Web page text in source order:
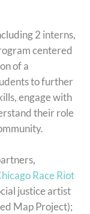
2 interns,
centered
of a
to further
engage with
their role
Race Riot
justice artist
Map Project);